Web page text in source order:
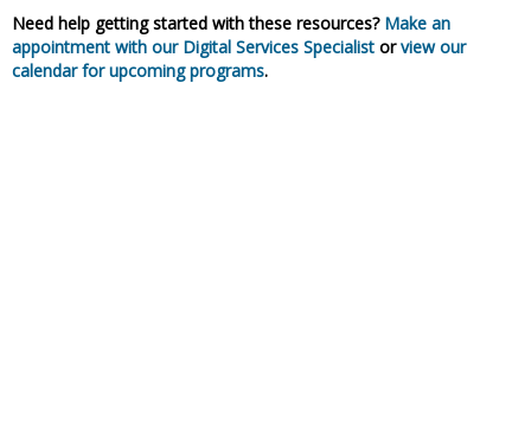
Need help getting started with these resources? Make an
appointment with our Digital Services Specialist orview our
calendar for upcoming programs.